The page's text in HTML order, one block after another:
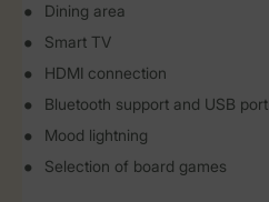
Dining area
Smart TV
HDMI connection
Bluetooth support and USB port
Mood lightning
Selection of board games